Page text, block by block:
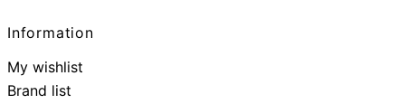
Information
My wishlist
Brand list